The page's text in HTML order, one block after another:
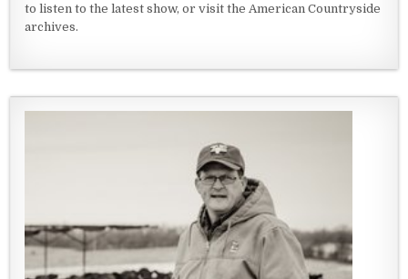
to listen to the latest show, or visit the American Countryside
archives.